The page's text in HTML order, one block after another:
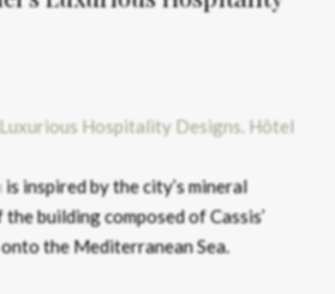
is inspired by the city’s mineral
building composed of Cassis’
the Mediterranean Sea.